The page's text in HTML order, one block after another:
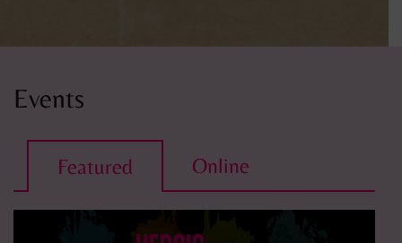
Events
Featured Online